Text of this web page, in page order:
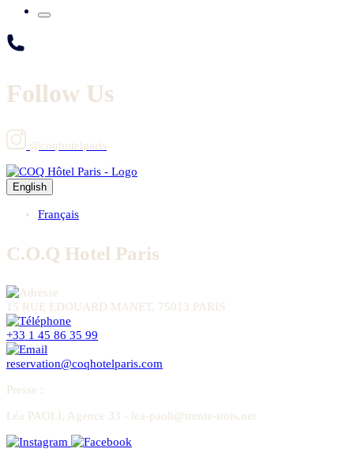
Follow Us
@coqhotelparis
English
Français
C.O.Q Hotel Paris
15 RUE EDOUARD MANET, 75013 PARIS
+33 1 45 86 35 99
reservation@coqhotelparis.com
Presse :
Léa PAOLI, Agence 33 - lea-paoli@trente-trois.net